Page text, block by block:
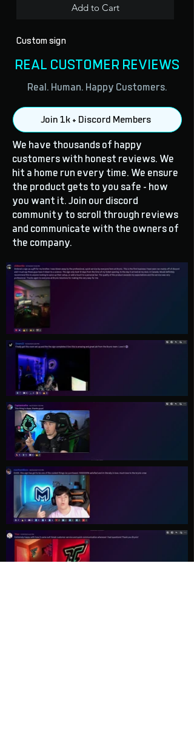
Add to Cart
Custom sign
REAL CUSTOMER REVIEWS
Real. Human. Happy Customers.
Join 1k + Discord Members
We have thousands of happy
customers with honest reviews. We
hit a home run every time. We ensure
the product gets to you safe - how
you want it. Join our discord
community to scroll through reviews
and communicate with the owners of
the company.